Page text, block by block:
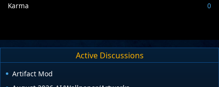
Karma
0
Active Discussions
Artifact Mod